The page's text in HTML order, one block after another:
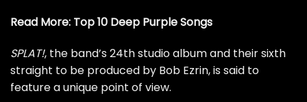
Read More: Top 10 Deep Purple Songs
SPLAT!, the band’s 24th studio album and their sixth
straight to be produced by Bob Ezrin, is said to
feature a unique point of view.